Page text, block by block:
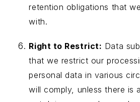
retention obligations that
with.
Right to Restrict: Data
that we restrict our
personal data in various
will comply, unless there is